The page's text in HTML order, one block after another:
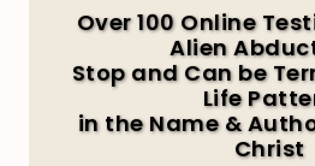
Over 100 Online
Alien
Stop and Can be
Life
in the Name &
Christ